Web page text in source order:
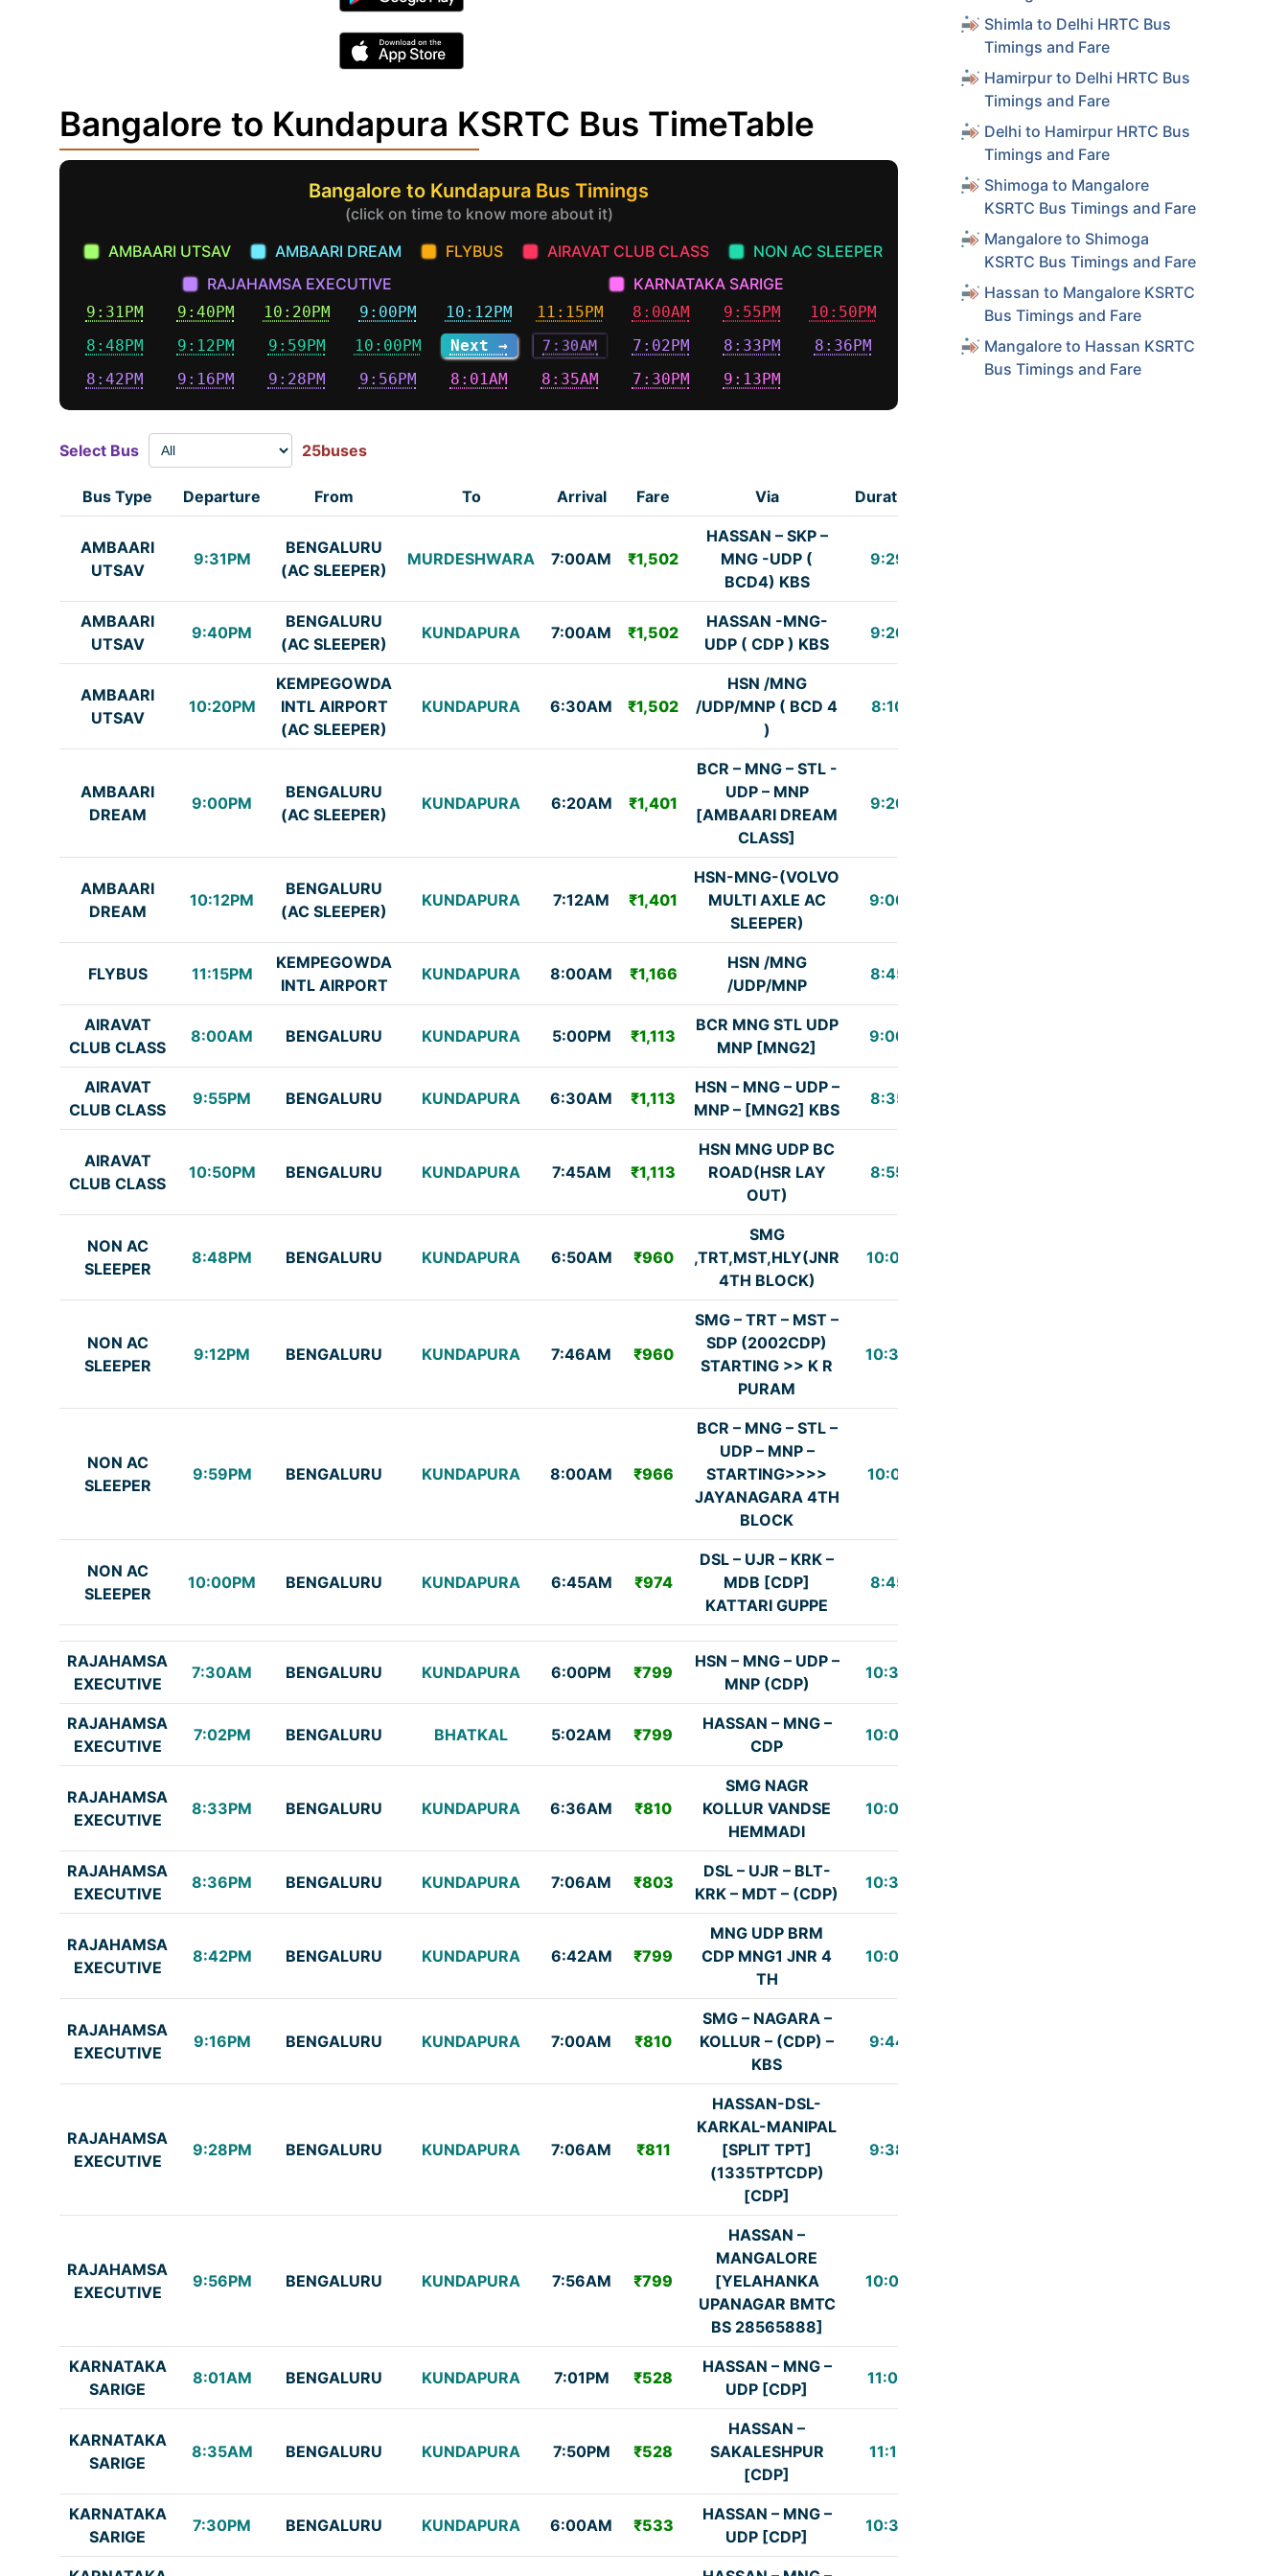
Bangalore to Kundapura KSRTC Bus TimeTable
Bangalore to Kundapura Bus Timings
(click on time to know more about it)
AMBAARI UTSAV
AMBAARI DREAM FLYBUS AIRAVAT CLUB CLASS
NON AC SLEEPER
RAJAHAMSA EXECUTIVE
KARNATAKA SARIGE
9:31PM 9:40PM 10:20PM 9:00PM 10:12PM 11:15PM 8:00AM 9:55PM
10:50PM
8:48PM
9:12PM 9:59PM 10:00PM Next → 7:30AM 7:02PM 8:33PM
8:36PM
8:42PM
9:16PM 9:28PM 9:56PM 8:01AM 8:35AM 7:30PM 9:13PM
Select Bus 25buses
Bus Type Departure From To Arrival Fare Via Duration
AMBAARI
UTSAV
9:31PM
BENGALURU
(AC SLEEPER)
MURDESHWARA 7:00AM ₹1,502
HASSAN – SKP –
MNG -UDP (
BCD4) KBS
9:29
AMBAARI
UTSAV
9:40PM
BENGALURU
(AC SLEEPER)
KUNDAPURA 7:00AM ₹1,502
HASSAN -MNG-
UDP ( CDP ) KBS
9:20
AMBAARI
UTSAV
10:20PM
KEMPEGOWDA
INTL AIRPORT
(AC SLEEPER)
KUNDAPURA 6:30AM ₹1,502
HSN /MNG
/UDP/MNP ( BCD 4
)
8:10
AMBAARI
DREAM
9:00PM
BENGALURU
(AC SLEEPER)
KUNDAPURA 6:20AM ₹1,401
BCR – MNG – STL -
UDP – MNP
[AMBAARI DREAM
CLASS]
9:20
AMBAARI
DREAM
10:12PM
BENGALURU
(AC SLEEPER)
KUNDAPURA 7:12AM ₹1,401
HSN-MNG-(VOLVO
MULTI AXLE AC
SLEEPER)
9:00
FLYBUS 11:15PM
KEMPEGOWDA
INTL AIRPORT
KUNDAPURA 8:00AM ₹1,166
HSN /MNG
/UDP/MNP
8:45
AIRAVAT
CLUB CLASS
8:00AM BENGALURU KUNDAPURA 5:00PM ₹1,113
BCR MNG STL UDP
MNP [MNG2]
9:00
AIRAVAT
CLUB CLASS
9:55PM BENGALURU KUNDAPURA 6:30AM ₹1,113
HSN – MNG – UDP –
MNP – [MNG2] KBS
8:35
AIRAVAT
CLUB CLASS
10:50PM BENGALURU KUNDAPURA 7:45AM ₹1,113
HSN MNG UDP BC
ROAD(HSR LAY
OUT)
8:55
NON AC
SLEEPER
8:48PM BENGALURU KUNDAPURA 6:50AM ₹960
SMG
,TRT,MST,HLY(JNR
4TH BLOCK)
10:02
NON AC
SLEEPER
9:12PM BENGALURU KUNDAPURA 7:46AM ₹960
SMG – TRT – MST –
SDP (2002CDP)
STARTING >> K R
PURAM
10:34
NON AC
SLEEPER
9:59PM BENGALURU KUNDAPURA 8:00AM ₹966
BCR – MNG – STL –
UDP – MNP –
STARTING>>>>
JAYANAGARA 4TH
BLOCK
10:01
NON AC
SLEEPER
10:00PM BENGALURU KUNDAPURA 6:45AM ₹974
DSL – UJR – KRK –
MDB [CDP]
KATTARI GUPPE
8:45
RAJAHAMSA
EXECUTIVE
7:30AM BENGALURU KUNDAPURA 6:00PM ₹799
HSN – MNG – UDP –
MNP (CDP)
10:30
RAJAHAMSA
EXECUTIVE
7:02PM BENGALURU BHATKAL 5:02AM ₹799
HASSAN – MNG –
CDP
10:00
RAJAHAMSA
EXECUTIVE
8:33PM BENGALURU KUNDAPURA 6:36AM ₹810
SMG NAGR
KOLLUR VANDSE
HEMMADI
10:03
RAJAHAMSA
EXECUTIVE
8:36PM BENGALURU KUNDAPURA 7:06AM ₹803
DSL – UJR – BLT-
KRK – MDT – (CDP)
10:30
RAJAHAMSA
EXECUTIVE
8:42PM BENGALURU KUNDAPURA 6:42AM ₹799
MNG UDP BRM
CDP MNG1 JNR 4
TH
10:00
RAJAHAMSA
EXECUTIVE
9:16PM BENGALURU KUNDAPURA 7:00AM ₹810
SMG – NAGARA –
KOLLUR – (CDP) –
KBS
9:44
RAJAHAMSA
EXECUTIVE
9:28PM BENGALURU KUNDAPURA 7:06AM ₹811
HASSAN-DSL-
KARKAL-MANIPAL
[SPLIT TPT]
(1335TPTCDP)
[CDP]
9:38
RAJAHAMSA
EXECUTIVE
9:56PM BENGALURU KUNDAPURA 7:56AM ₹799
HASSAN –
MANGALORE
[YELAHANKA
UPANAGAR BMTC
BS 28565888]
10:00
KARNATAKA
SARIGE
8:01AM BENGALURU KUNDAPURA 7:01PM ₹528
HASSAN – MNG –
UDP [CDP]
11:00
KARNATAKA
SARIGE
8:35AM BENGALURU KUNDAPURA 7:50PM ₹528
HASSAN –
SAKALESHPUR
[CDP]
11:15
KARNATAKA
SARIGE
7:30PM BENGALURU KUNDAPURA 6:00AM ₹533
HASSAN – MNG –
UDP [CDP]
10:30
Shimla to Delhi HRTC Bus
Timings and Fare
Hamirpur to Delhi HRTC Bus
Timings and Fare
Delhi to Hamirpur HRTC Bus
Timings and Fare
Shimoga to Mangalore
KSRTC Bus Timings and Fare
Mangalore to Shimoga
KSRTC Bus Timings and Fare
Hassan to Mangalore KSRTC
Bus Timings and Fare
Mangalore to Hassan KSRTC
Bus Timings and Fare